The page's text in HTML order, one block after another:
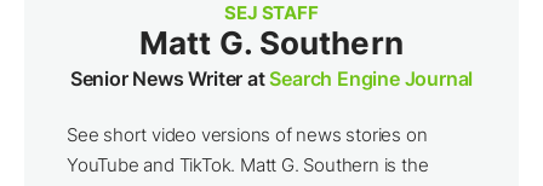
SEJ STAFF
Matt G. Southern
Senior News Writer atSearch Engine Journal
See short video versions of news stories on
YouTube and TikTok. Matt G. Southern is the